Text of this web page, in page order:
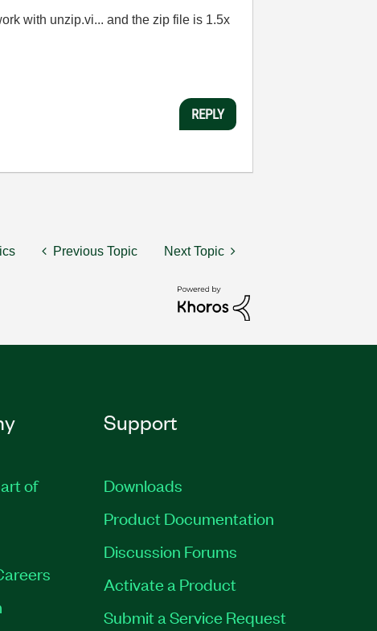
with unzip.vi... and the zip file is 1.5x
REPLY
Previous Topic Next Topic
of
Support
Downloads
Product Documentation
Discussion Forums
Activate a Product
Submit a Service Request